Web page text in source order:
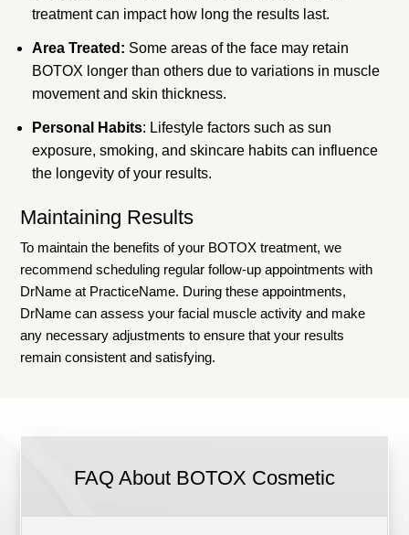
treatment can impact how long the results last.
Area Treated: Some areas of the face may retain
BOTOX longer than others due to variations in muscle
movement and skin thickness.
Personal Habits: Lifestyle factors such as sun
exposure, smoking, and skincare habits can influence
the longevity of your results.
Maintaining Results
To maintain the benefits of your BOTOX treatment, we
recommend scheduling regular follow-up appointments with
DrName at PracticeName. During these appointments,
DrName can assess your facial muscle activity and make
any necessary adjustments to ensure that your results
remain consistent and satisfying.
FAQ About BOTOX Cosmetic